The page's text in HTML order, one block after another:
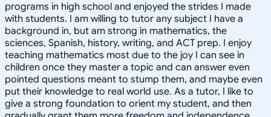
programs in high school and enjoyed the strides I made
with students. I am willing to tutor any subject I have a
background in, but am strong in mathematics, the
sciences, Spanish, history, writing, and ACT prep. I enjoy
teaching mathematics most due to the joy I can see in
children once they master a topic and can answer even
pointed questions meant to stump them, and maybe even
put their knowledge to real world use. As a tutor, I like to
give a strong foundation to orient my student, and then